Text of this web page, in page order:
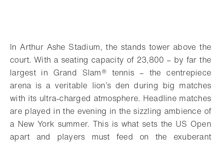
In Arthur Ashe Stadium, the stands tower above the
court. With a seating capacity of 23,800 – by far the
largest in Grand Slam® tennis – the centrepiece
arena is a veritable lion’s den during big matches
with its ultra-charged atmosphere. Headline matches
are played in the evening in the sizzling ambience of
a New York summer. This is what sets the US Open
apart and players must feed on the exuberant